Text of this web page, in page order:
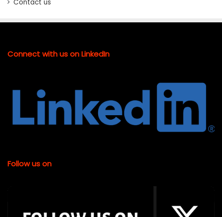
Contact us
Connect with us on LinkedIn
Follow us on